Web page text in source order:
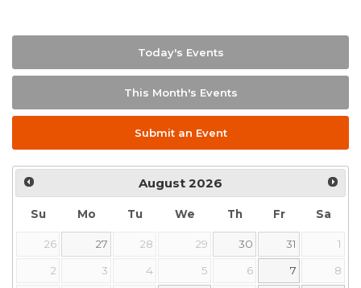
Today's Events
This Month's Events
Submit an Event
August 2026
Su Mo Tu We Th Fr Sa
26 27 28 29 30 31 1
2 3 4 5 6 7 8